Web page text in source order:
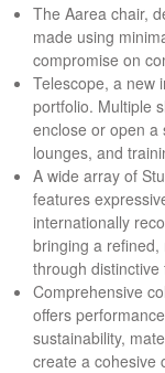
The Aarea chair,
made using
compromise on
Telescope, a new
portfolio. Multiple
enclose or open a
lounges, and
A wide array of
features
internationally
bringing a
through
Comprehensive
offers
sustainability,
create a cohesive